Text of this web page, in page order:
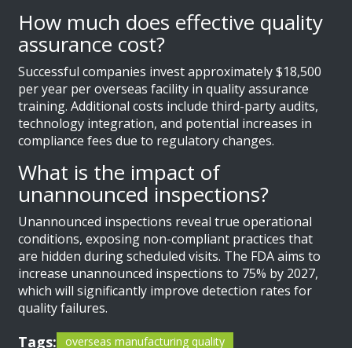
How much does effective quality
assurance cost?
Successful companies invest approximately $18,500
per year per overseas facility in quality assurance
training. Additional costs include third-party audits,
technology integration, and potential increases in
compliance fees due to regulatory changes.
What is the impact of
unannounced inspections?
Unannounced inspections reveal true operational
conditions, exposing non-compliant practices that
are hidden during scheduled visits. The FDA aims to
increase unannounced inspections to 75% by 2027,
which will significantly improve detection rates for
quality failures.
Tags: overseas manufacturing quality